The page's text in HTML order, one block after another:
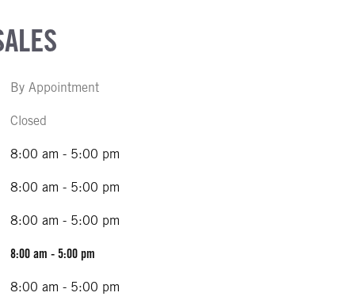
By Appointment
Closed
8:00 am - 5:00 pm
8:00 am - 5:00 pm
8:00 am - 5:00 pm
8:00 am - 5:00 pm
8:00 am - 5:00 pm